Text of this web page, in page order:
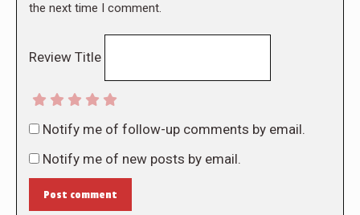
the next time I comment.
Review Title
Notify me of follow-up comments by email.
Notify me of new posts by email.
Post comment